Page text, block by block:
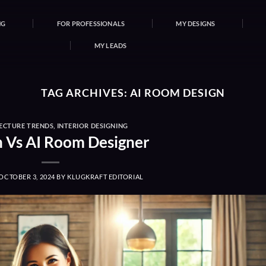
FOR PROFESSIONALS MY DESIGNS
MY LEADS
TAG ARCHIVES: AI ROOM DESIGN
TRENDS INTERIOR DESIGNING
Vs AI Room Designer
3, 2024 BY KLUGKRAFT EDITORIAL